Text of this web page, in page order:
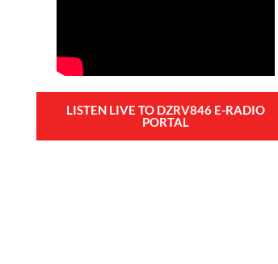
LISTEN LIVE TO DZRV846 E-RADIO
PORTAL